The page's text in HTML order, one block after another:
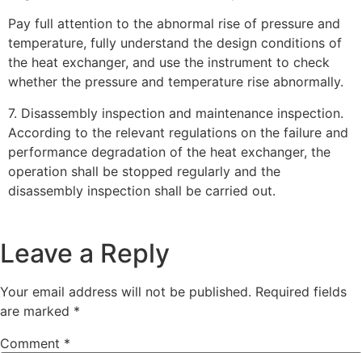
Pay full attention to the abnormal rise of pressure and
temperature, fully understand the design conditions of
the heat exchanger, and use the instrument to check
whether the pressure and temperature rise abnormally.
7. Disassembly inspection and maintenance inspection.
According to the relevant regulations on the failure and
performance degradation of the heat exchanger, the
operation shall be stopped regularly and the
disassembly inspection shall be carried out.
Leave a Reply
Your email address will not be published. Required fields
are marked *
Comment *